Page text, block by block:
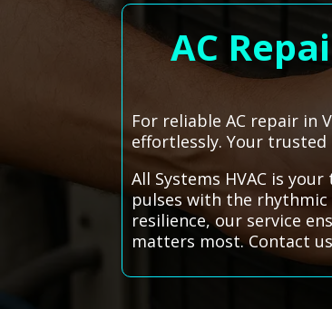
AC
For reliable AC repair in
effortlessly. Your
All Systems HVAC is
pulses with the
resilience, our service
matters most. Contact